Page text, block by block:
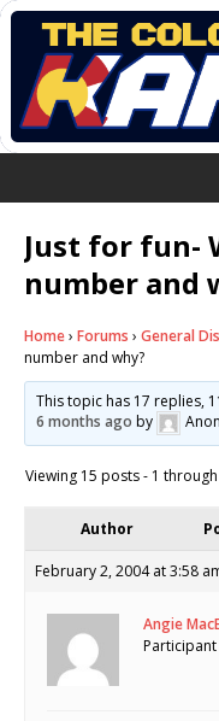
Just for fun-
number and
Home› Forums › General
number and why?
This topic has 17 replies,
6 months ago by
Viewing 15 posts - 1
Author
February 2, 2004 at 3:58
Angie
Participant